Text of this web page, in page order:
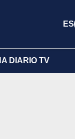
ES
DIARIO TV